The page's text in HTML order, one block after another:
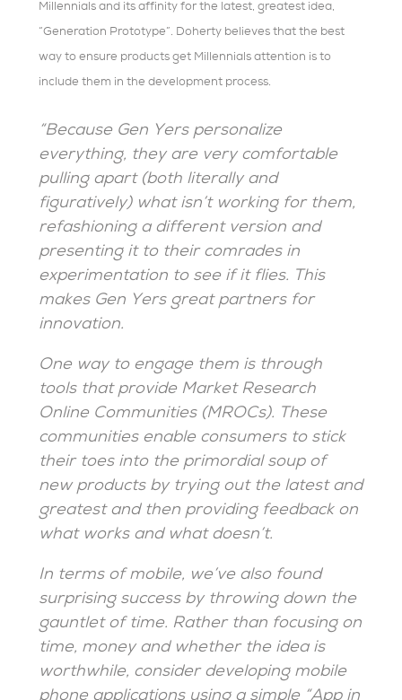
Millennials and its affinity for the latest, greatest idea,
“Generation Prototype”. Doherty believes that the best
way to ensure products get Millennials attention is to
include them in the development process.
“Because Gen Yers personalize
everything, they are very comfortable
pulling apart (both literally and
figuratively) what isn’t working for them,
refashioning a different version and
presenting it to their comrades in
experimentation to see if it flies. This
makes Gen Yers great partners for
innovation.
One way to engage them is through
tools that provide Market Research
Online Communities (MROCs). These
communities enable consumers to stick
their toes into the primordial soup of
new products by trying out the latest and
greatest and then providing feedback on
what works and what doesn’t.
In terms of mobile, we’ve also found
surprising success by throwing down the
gauntlet of time. Rather than focusing on
time, money and whether the idea is
worthwhile, consider developing mobile